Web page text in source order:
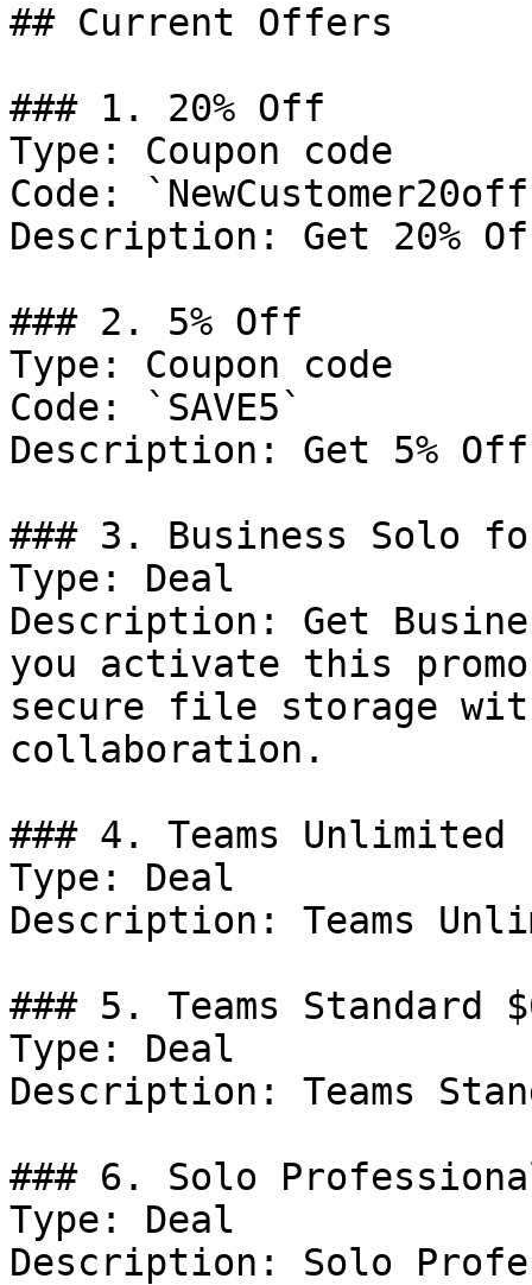
## Current Offers
### 1. 20% Off
Type: Coupon code
Code:
Description: Get 20%
### 2. 5% Off
Type: Coupon code
Code: `SAVE5`
Description: Get 5%
### 3. Business Solo
Type: Deal
Description: Get
you activate this
secure file storage
collaboration.
### 4. Teams Unlimited
Type: Deal
Description: Teams
### 5. Teams Standard
Type: Deal
Description: Teams
### 6. Solo
Type: Deal
Description: Solo